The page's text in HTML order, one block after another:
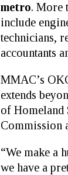
metro. More
include
technicians,
accountants
MMAC’s
extends
of Homeland
Commission
“We make a
we have a